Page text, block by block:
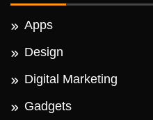
Apps
Design
Digital Marketing
Gadgets